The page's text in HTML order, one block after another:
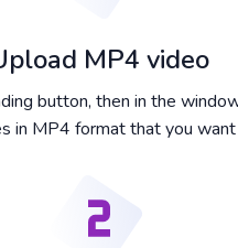
MP4 video
button, then in the
in MP4 format that you